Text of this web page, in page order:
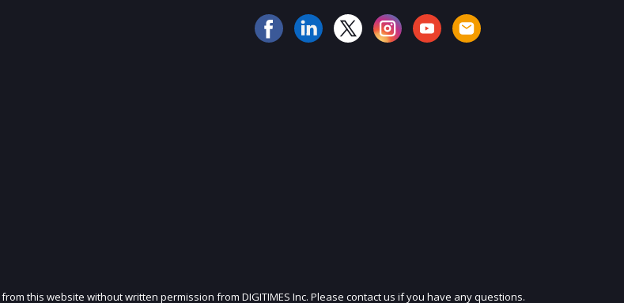
JOIN OUR MAILING LIST
this website without written permission from DIGITIMES Inc. Please contact us if you have any questions.